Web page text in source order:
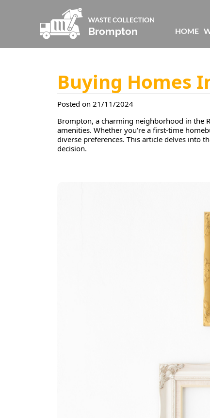
Buying Homes
Posted on 21/11/2024
Brompton, a charming neighborhood in the
amenities. Whether you're a first-time
diverse preferences. This article delves into
decision.
HOME